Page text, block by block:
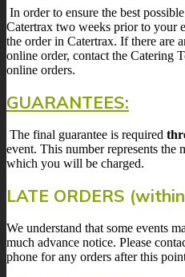
In order to ensure the best
Catertrax two weeks prior to your
the order in Catertrax. If there are
online order, contact the Catering
online orders.
GUARANTEES:
The final guarantee is required
event. This number represents the
which you will be charged.
LATE ORDERS
We understand that some events
much advance notice. Please
phone for any orders after this